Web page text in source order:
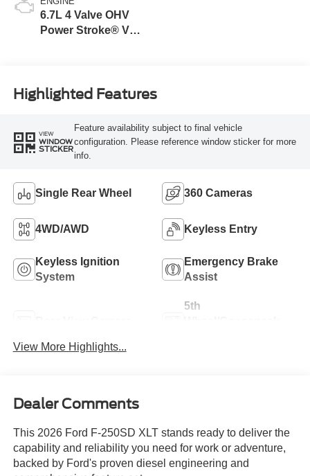
6.7L 4 Valve OHV
Power Stroke® V8
Highlighted Features
VIEW
WINDOW
STICKER
Feature availability subject to final vehicle
configuration. Please reference window sticker for more
info.
Single Rear Wheel 360 Cameras
4WD/AWD Keyless Entry
Keyless Ignition
System
Emergency Brake
Assist
5th
View More Highlights...
Dealer Comments
This 2026 Ford F-250SD XLT stands ready to deliver the
capability and reliability you need for work or adventure,
backed by Ford's proven diesel engineering and